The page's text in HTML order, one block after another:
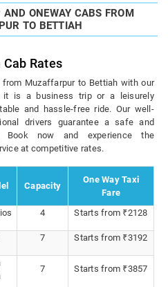
AND ONEWAY CABS FROM
TO BETTIAH
Rates
Muzaffarpur to Bettiah with our
it is a business trip or a leisurely
and hassle-free ride. Our well-
drivers guarantee a safe and
Book now and experience the
at competitive rates.
Capacity
One Way Taxi
Fare
4 Starts from ₹2128
7 Starts from ₹3192
7 Starts from ₹3857